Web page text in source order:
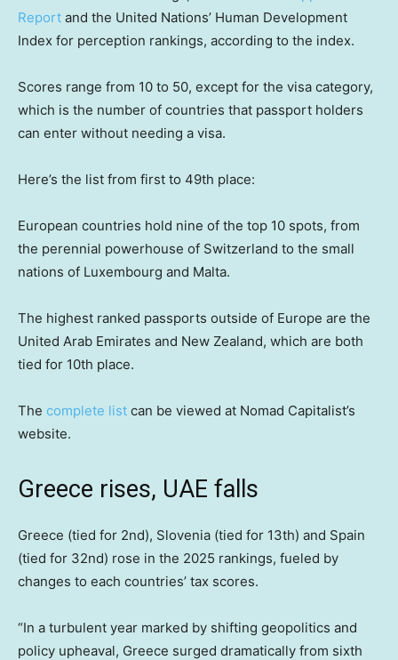
Report and the United Nations’ Human Development
Index for perception rankings, according to the index.
Scores range from 10 to 50, except for the visa category,
which is the number of countries that passport holders
can enter without needing a visa.
Here’s the list from first to 49th place:
European countries hold nine of the top 10 spots, from
the perennial powerhouse of Switzerland to the small
nations of Luxembourg and Malta.
The highest ranked passports outside of Europe are the
United Arab Emirates and New Zealand, which are both
tied for 10th place.
The complete list can be viewed at Nomad Capitalist’s
website.
Greece rises, UAE falls
Greece (tied for 2nd), Slovenia (tied for 13th) and Spain
(tied for 32nd) rose in the 2025 rankings, fueled by
changes to each countries’ tax scores.
“In a turbulent year marked by shifting geopolitics and
policy upheaval, Greece surged dramatically from sixth